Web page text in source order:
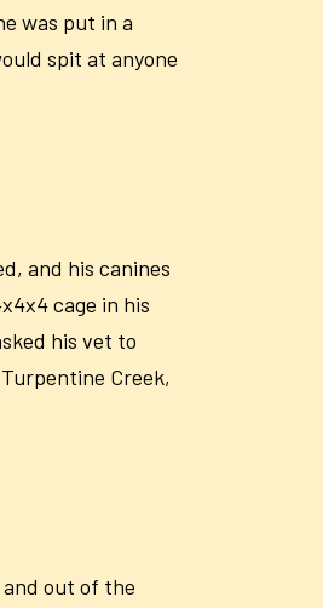
was put in a
spit at anyone
and his canines
cage in his
his vet to
Creek,
and out of the